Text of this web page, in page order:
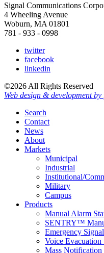
Signal Communications
4 Wheeling Avenue
Woburn, MA 01801
781 - 933 - 0998
twitter
facebook
linkedin
©2026 All Rights Reserved
Web design & development by
Search
Contact
News
About
Markets
Municipal
Industrial
Institutional/
Military
Campus
Products
Manual Alarm
SENTRY™
Emergency
Voice Evacuation
Mass Notification